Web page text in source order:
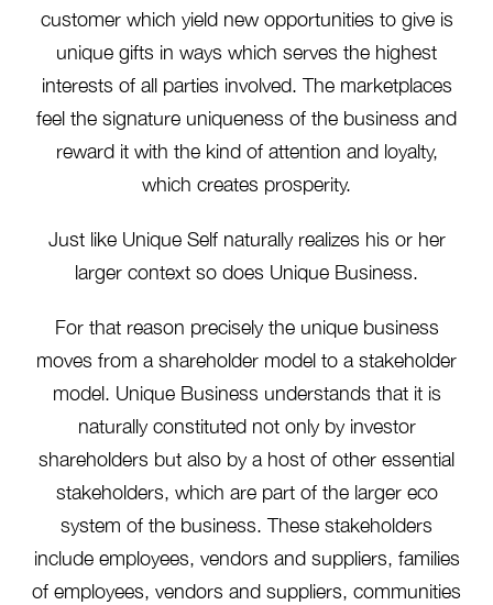
customer which yield new opportunities to give is
unique gifts in ways which serves the highest
interests of all parties involved. The marketplaces
feel the signature uniqueness of the business and
reward it with the kind of attention and loyalty,
which creates prosperity.
Just like Unique Self naturally realizes his or her
larger context so does Unique Business.
For that reason precisely the unique business
moves from a shareholder model to a stakeholder
model. Unique Business understands that it is
naturally constituted not only by investor
shareholders but also by a host of other essential
stakeholders, which are part of the larger eco
system of the business. These stakeholders
include employees, vendors and suppliers, families
of employees, vendors and suppliers, communities